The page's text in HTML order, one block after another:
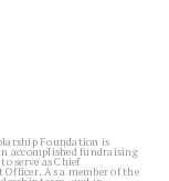
sbscholarship
Jul 20